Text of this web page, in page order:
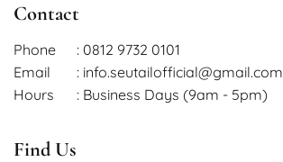
Contact
Phone
: 0812 9732 0101
Email
: info.seutailofficial@gmail.com
Hours
: Business Days (9am - 5pm)
Find Us